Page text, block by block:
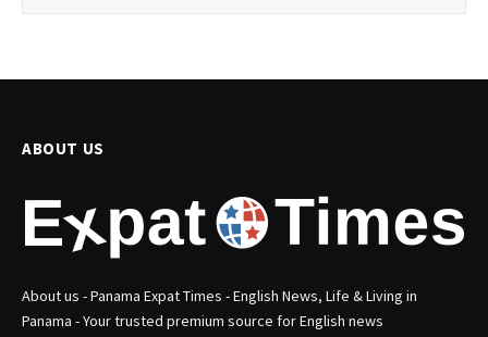
ABOUT US
About us - Panama Expat Times - English News, Life & Living in
Panama - Your trusted premium source for English news